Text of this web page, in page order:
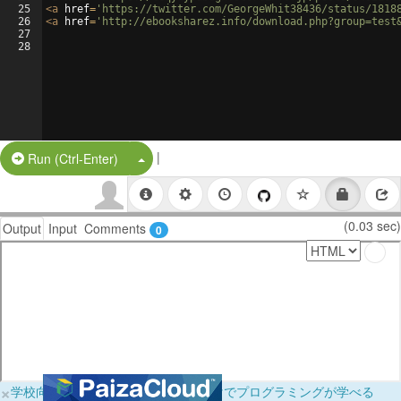
25
26
27
28
<a href= 'https://twitter.com/GeorgeWhit38436/status/
<a href= 'http://ebooksharez.info/
Run (Ctrl-Enter) Split Button!
|
Output Input Comments 0 (0.03 sec)
×学校向けに無料提供中！ブラウザだけでプログラミングが学べる